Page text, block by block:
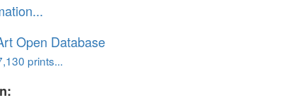
Open Database
prints...